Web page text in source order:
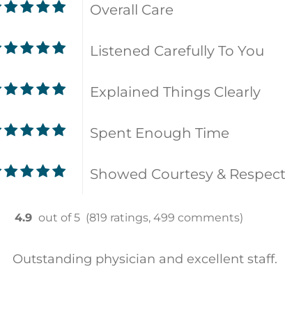
Overall Care
Listened Carefully To You
Explained Things Clearly
Spent Enough Time
Showed Courtesy & Respect
4.9 out of 5 (819 ratings, 499 comments)
Outstanding physician and excellent staff.